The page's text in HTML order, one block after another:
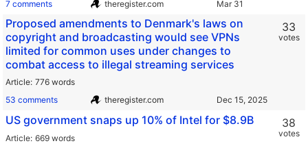
7 comments
theregister.com
Proposed amendments to Denmark's laws on
copyright and broadcasting would see VPNs
limited for common uses under changes to
combat access to illegal streaming services
Article 776 words
53 comments
theregister.com
33
votes
US government snaps up 10% of Intel for $8.9B
Article 669 words
38
votes